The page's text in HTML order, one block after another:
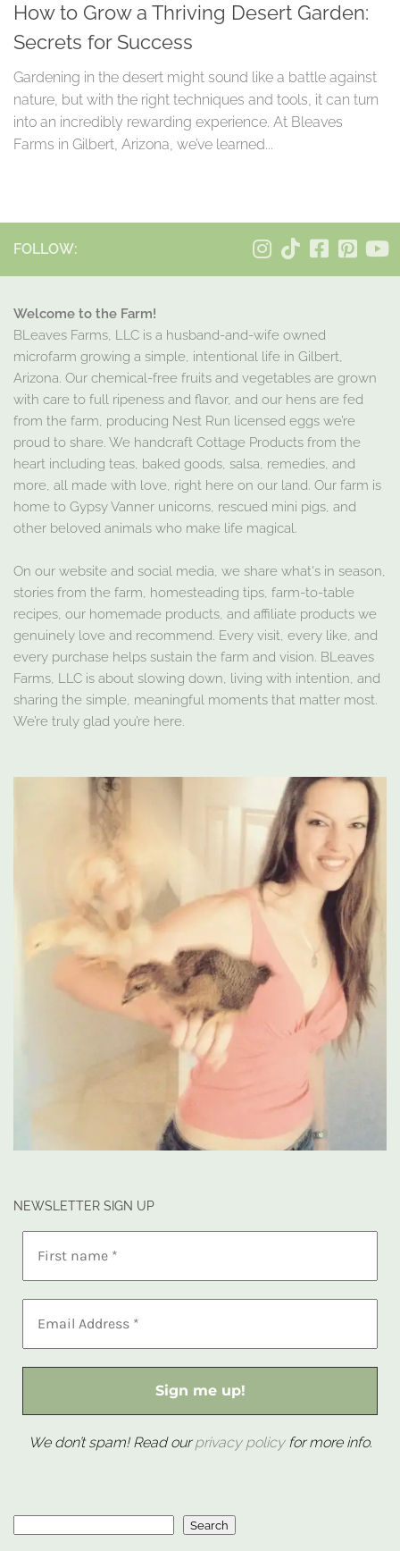
How to Grow a Thriving Desert Garden:
Secrets for Success
Gardening in the desert might sound like a battle against
nature, but with the right techniques and tools, it can turn
into an incredibly rewarding experience. At Bleaves
Farms in Gilbert, Arizona, we’ve learned...
FOLLOW:
Welcome to the Farm!
BLeaves Farms, LLC is a husband-and-wife owned
microfarm growing a simple, intentional life in Gilbert,
Arizona. Our chemical-free fruits and vegetables are grown
with care to full ripeness and flavor, and our hens are fed
from the farm, producing Nest Run licensed eggs we’re
proud to share. We handcraft Cottage Products from the
heart including teas, baked goods, salsa, remedies, and
more, all made with love, right here on our land. Our farm is
home to Gypsy Vanner unicorns, rescued mini pigs, and
other beloved animals who make life magical.
On our website and social media, we share what's in season,
stories from the farm, homesteading tips, farm-to-table
recipes, our homemade products, and affiliate products we
genuinely love and recommend. Every visit, every like, and
every purchase helps sustain the farm and vision. BLeaves
Farms, LLC is about slowing down, living with intention, and
sharing the simple, meaningful moments that matter most.
We’re truly glad you’re here.
NEWSLETTER SIGN UP
We don’t spam! Read ourprivacy policyfor more info.
Search